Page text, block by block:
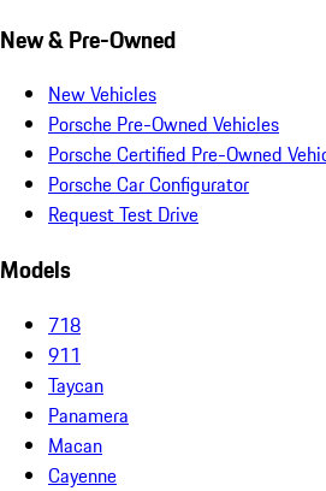
New & Pre-Owned
New Vehicles
Porsche Pre-Owned Vehicles
Porsche Certified Pre-Owned
Porsche Car Configurator
Request Test Drive
Models
718
911
Taycan
Panamera
Macan
Cayenne